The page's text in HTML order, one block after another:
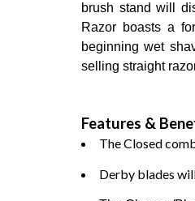
brush stand will
Razor boasts a
beginning wet
selling straight
Features &
The Closed
Derby blades